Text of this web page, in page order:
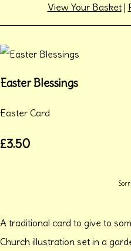
View Your Basket|
Easter Blessings
Easter Card
£3.50
A traditional card to give to
Church illustration set in a